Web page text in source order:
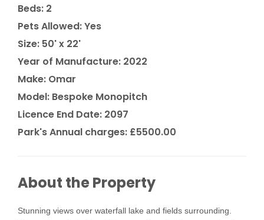
Beds: 2
Pets Allowed: Yes
Size: 50' x 22'
Year of Manufacture: 2022
Make: Omar
Model: Bespoke Monopitch
Licence End Date: 2097
Park's Annual charges: £5500.00
About the Property
Stunning views over waterfall lake and fields surrounding.